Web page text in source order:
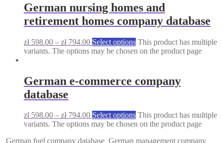
German nursing homes and
retirement homes company database
zł598.00 – zł794.00 Select options This product has multiple
variants. The options may be chosen on the product page
German e-commerce company
database
zł598.00 – zł794.00 Select options This product has multiple
variants. The options may be chosen on the product page
German fuel company database German management company